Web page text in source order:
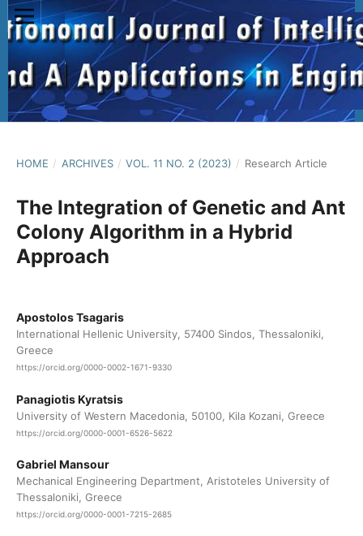
HOME / ARCHIVES / VOL. 11 NO. 2 (2023) / Research Article
The Integration of Genetic and Ant
Colony Algorithm in a Hybrid
Approach
Apostolos Tsagaris
International Hellenic University, 57400 Sindos, Thessaloniki,
Greece
https://orcid.org/0000-0002-1671-9330
Panagiotis Kyratsis
University of Western Macedonia, 50100, Kila Kozani, Greece
https://orcid.org/0000-0001-6526-5622
Gabriel Mansour
Mechanical Engineering Department, Aristoteles University of
Thessaloniki, Greece
https://orcid.org/0000-0001-7215-2685